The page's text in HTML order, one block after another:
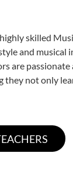
skilled
and musical
are passionate
they not only